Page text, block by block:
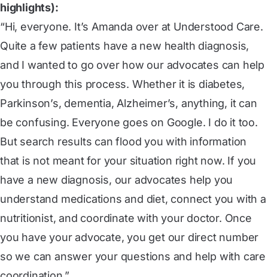
highlights):
“Hi, everyone. It’s Amanda over at Understood Care.
Quite a few patients have a new health diagnosis,
and I wanted to go over how our advocates can help
you through this process. Whether it is diabetes,
Parkinson’s, dementia, Alzheimer’s, anything, it can
be confusing. Everyone goes on Google. I do it too.
But search results can flood you with information
that is not meant for your situation right now. If you
have a new diagnosis, our advocates help you
understand medications and diet, connect you with a
nutritionist, and coordinate with your doctor. Once
you have your advocate, you get our direct number
so we can answer your questions and help with care